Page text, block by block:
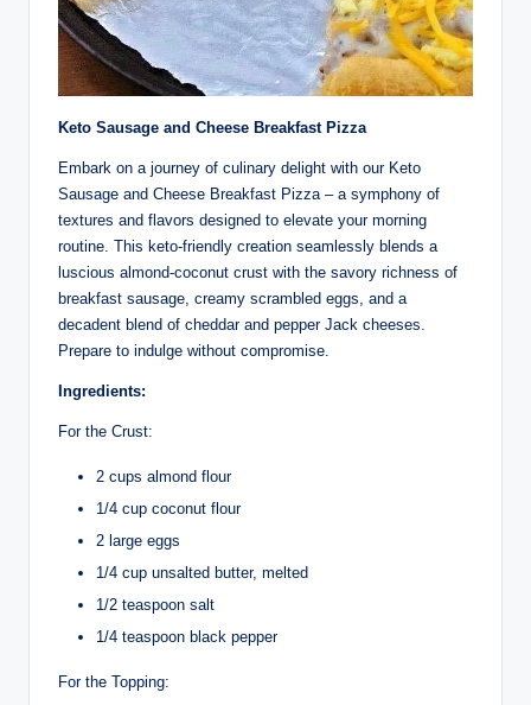
Keto Sausage and Cheese Breakfast Pizza
Embark on a journey of culinary delight with our Keto
Sausage and Cheese Breakfast Pizza – a symphony of
textures and flavors designed to elevate your morning
routine. This keto-friendly creation seamlessly blends a
luscious almond-coconut crust with the savory richness of
breakfast sausage, creamy scrambled eggs, and a
decadent blend of cheddar and pepper Jack cheeses.
Prepare to indulge without compromise.
Ingredients:
For the Crust:
2 cups almond flour
1/4 cup coconut flour
2 large eggs
1/4 cup unsalted butter, melted
1/2 teaspoon salt
1/4 teaspoon black pepper
For the Topping: